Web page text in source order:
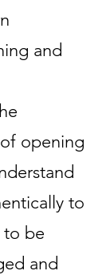
and
opening
to
to be
and